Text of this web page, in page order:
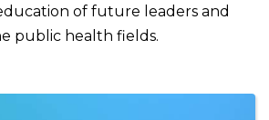
of future leaders and
public health fields.